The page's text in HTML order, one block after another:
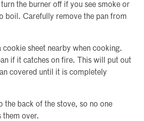
the burner off if you see smoke or
boil. Carefully remove the pan from
cookie sheet nearby when cooking.
if it catches on fire. This will put out
covered until it is completely
the back of the stove, so no one
them over.